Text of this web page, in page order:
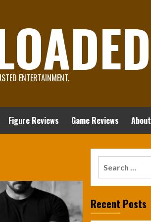
ENTERTAINMENT.
Figure Reviews Game Reviews About
Recent Posts